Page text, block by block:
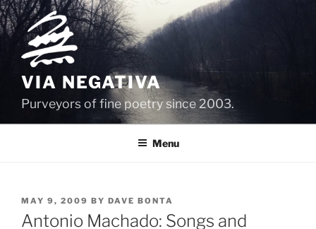
Skip
to
content
VIA NEGATIVA
Purveyors of fine poetry since 2003.
Menu
POSTED
ON
MAY 9, 2009 BY DAVE BONTA
Antonio Machado: Songs and